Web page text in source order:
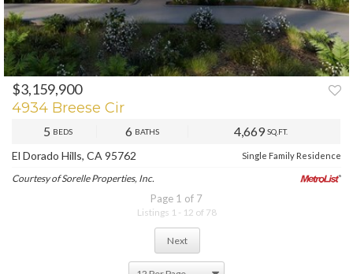
PREV NEXT
$3,159,900
4934 Breese Cir
5 BEDS 6 BATHS 4,669 SQ.FT.
El Dorado Hills, CA 95762 Single Family Residence
Courtesy of Sorelle Properties, Inc.
Page 1 of 7
Listings 1 - 12 of 78
Next